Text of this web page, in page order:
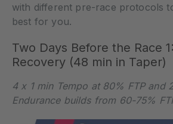
with different pre-race protocols
best for you.
Two Days Before the Race
Recovery (48 min in Taper)
4 x 1 min Tempo at 80% FTP and
Endurance builds from 60-75%